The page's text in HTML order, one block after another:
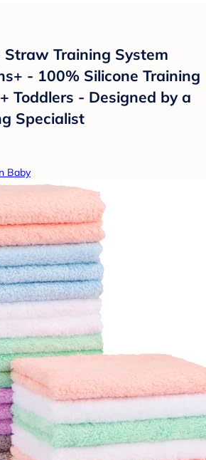
Straw Training System
- 100% Silicone Training
Toddlers - Designed by a
Specialist
Baby